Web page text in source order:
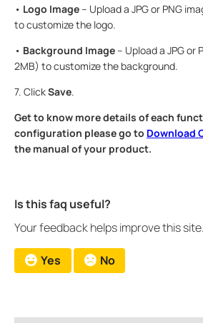
• Logo Image– Upload a JPG or PNG
to customize the logo.
• Background Image– Upload a JPG or
2MB) to customize the background.
7. ClickSave.
Get to know more details of each
configuration please go to Download
the manual of your product.
Is this faq useful?
Your feedback helps improve this site.
Yes No